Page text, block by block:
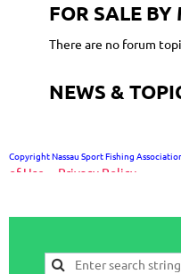
FOR SALE BY
There are no forum
NEWS &
Copyright Nassau Sport Fishing
of Use
Privacy Policy